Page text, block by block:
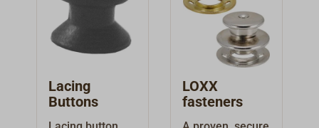
Lacing
Buttons
LOXX
fasteners